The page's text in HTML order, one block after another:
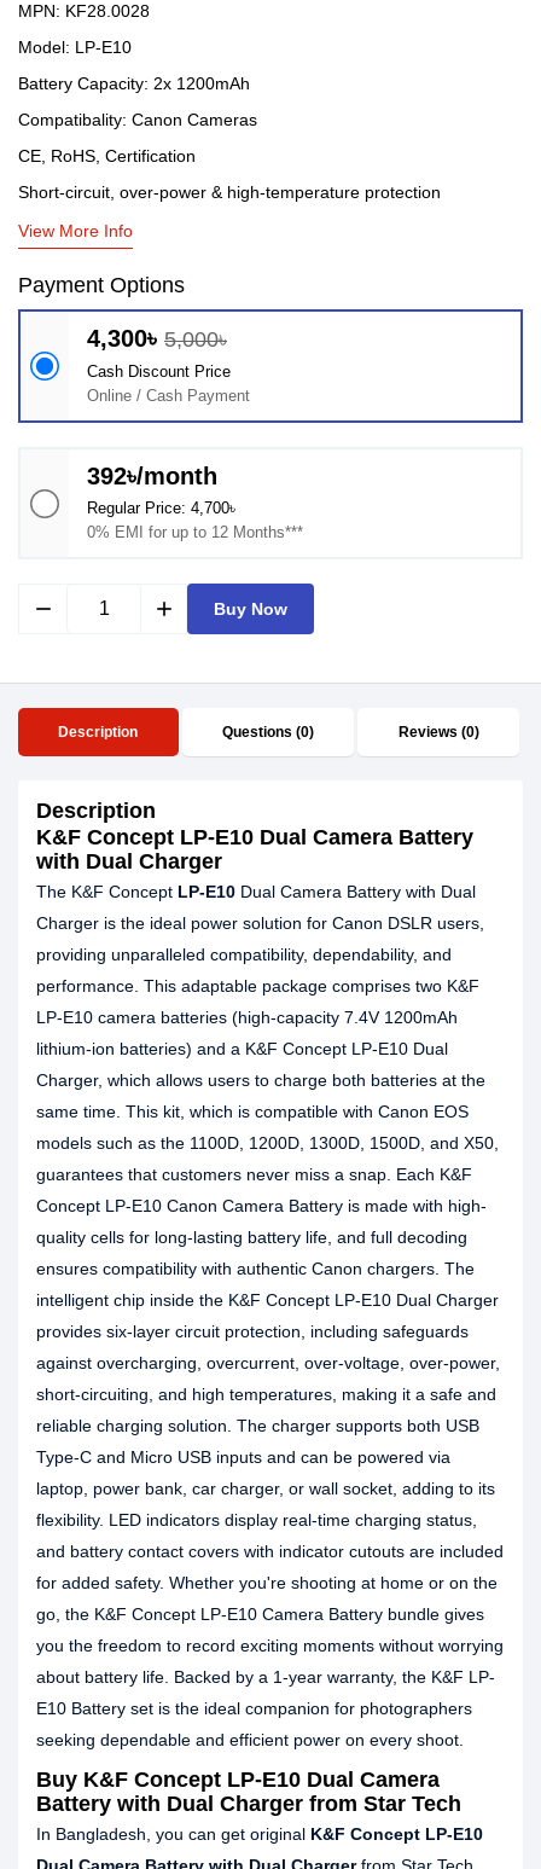
MPN: KF28.0028
Model: LP-E10
Battery Capacity: 2x 1200mAh
Compatibality: Canon Cameras
CE, RoHS, Certification
Short-circuit, over-power & high-temperature protection
View More Info
Payment Options
4,300৳ 5,000৳
Cash Discount Price
Online / Cash Payment
392৳/month
Regular Price: 4,700৳
0% EMI for up to 12 Months***
remove add Buy Now
Description Questions (0) Reviews (0)
Description
K&F Concept LP-E10 Dual Camera Battery
with Dual Charger
The K&F Concept LP-E10 Dual Camera Battery with Dual
Charger is the ideal power solution for Canon DSLR users,
providing unparalleled compatibility, dependability, and
performance. This adaptable package comprises two K&F
LP-E10 camera batteries (high-capacity 7.4V 1200mAh
lithium-ion batteries) and a K&F Concept LP-E10 Dual
Charger, which allows users to charge both batteries at the
same time. This kit, which is compatible with Canon EOS
models such as the 1100D, 1200D, 1300D, 1500D, and X50,
guarantees that customers never miss a snap. Each K&F
Concept LP-E10 Canon Camera Battery is made with high-
quality cells for long-lasting battery life, and full decoding
ensures compatibility with authentic Canon chargers. The
intelligent chip inside the K&F Concept LP-E10 Dual Charger
provides six-layer circuit protection, including safeguards
against overcharging, overcurrent, over-voltage, over-power,
short-circuiting, and high temperatures, making it a safe and
reliable charging solution. The charger supports both USB
Type-C and Micro USB inputs and can be powered via
laptop, power bank, car charger, or wall socket, adding to its
flexibility. LED indicators display real-time charging status,
and battery contact covers with indicator cutouts are included
for added safety. Whether you're shooting at home or on the
go, the K&F Concept LP-E10 Camera Battery bundle gives
you the freedom to record exciting moments without worrying
about battery life. Backed by a 1-year warranty, the K&F LP-
E10 Battery set is the ideal companion for photographers
seeking dependable and efficient power on every shoot.
Buy K&F Concept LP-E10 Dual Camera
Battery with Dual Charger from Star Tech
In Bangladesh, you can get original K&F Concept LP-E10